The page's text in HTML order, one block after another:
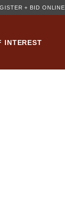
+ BID ONLINE
INTEREST